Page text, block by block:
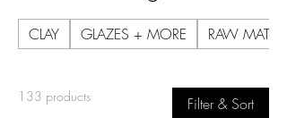
CLAY GLAZES + MORE RAW
133 products Filter & Sort